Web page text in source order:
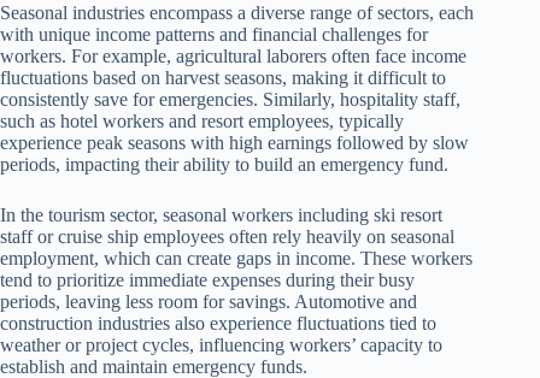
Seasonal industries encompass a diverse range of sectors, each
with unique income patterns and financial challenges for
workers. For example, agricultural laborers often face income
fluctuations based on harvest seasons, making it difficult to
consistently save for emergencies. Similarly, hospitality staff,
such as hotel workers and resort employees, typically
experience peak seasons with high earnings followed by slow
periods, impacting their ability to build an emergency fund.
In the tourism sector, seasonal workers including ski resort
staff or cruise ship employees often rely heavily on seasonal
employment, which can create gaps in income. These workers
tend to prioritize immediate expenses during their busy
periods, leaving less room for savings. Automotive and
construction industries also experience fluctuations tied to
weather or project cycles, influencing workers’ capacity to
establish and maintain emergency funds.